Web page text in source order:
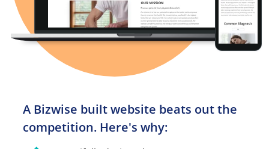
A Bizwise built website beats out the
competition. Here's why: